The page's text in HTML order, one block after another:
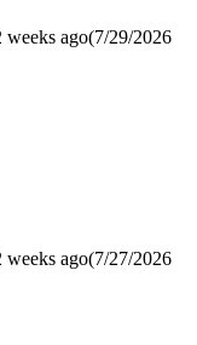
weeks ago(7/29/2026
weeks ago(7/27/2026